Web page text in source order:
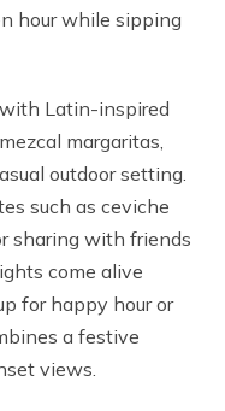
hour while sipping
with Latin-inspired
margaritas,
outdoor setting.
such as ceviche
sharing with friends
come alive
for happy hour or
a festive
views.